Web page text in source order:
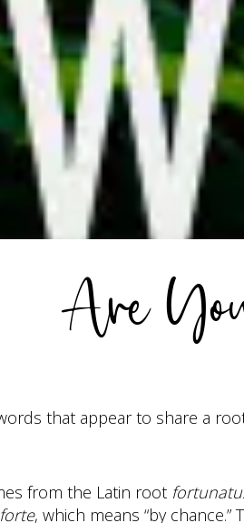
Are
that appear to share a
from the Latin root
forte, which means “by